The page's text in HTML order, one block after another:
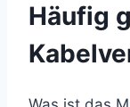
Häufig